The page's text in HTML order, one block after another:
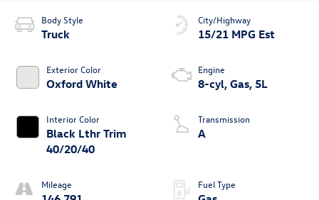
Body Style
Truck
Exterior Color
Oxford White
Interior Color
Black Lthr Trim
40/20/40
Mileage
City/Highway
15/21 MPG Est
Engine
8-cyl, Gas, 5L
Transmission
A
Fuel Type